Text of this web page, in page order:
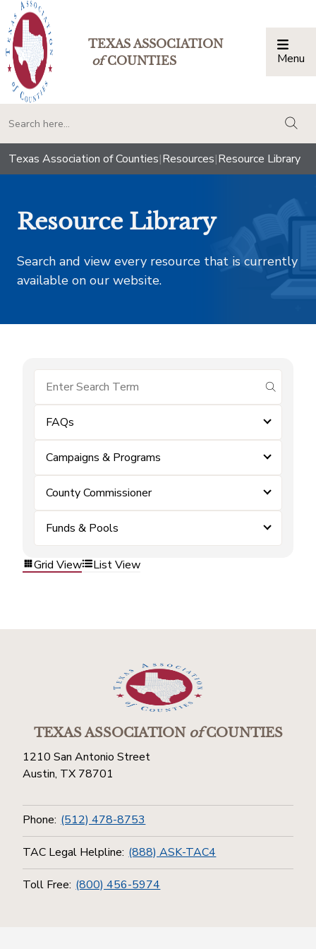
TEXAS ASSOCIATION
ofCOUNTIES Menu
Texas Association of Counties|Resources|Resource Library
Resource Library
Search and view every resource that is currently
available on our website.
submit
FAQs
Campaigns & Programs
County Commissioner
Funds & Pools
Grid View List View
TEXAS ASSOCIATIONofCOUNTIES
1210 San Antonio Street
Austin, TX 78701
Phone: (512) 478-8753
TAC Legal Helpline: (888) ASK-TAC4
Toll Free: (800) 456-5974